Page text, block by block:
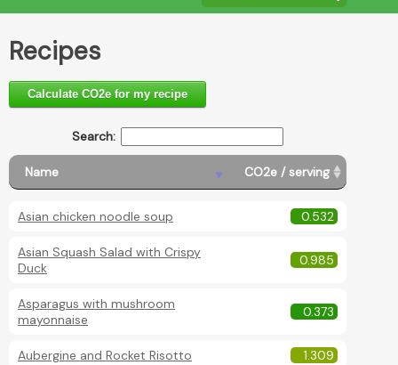
Recipes
Calculate CO2e for my recipe
Search:
Name CO2e / serving
Asian chicken noodle soup 0.532
Asian Squash Salad with Crispy
Duck
0.985
Asparagus with mushroom
mayonnaise
0.373
Aubergine and Rocket Risotto 1.309